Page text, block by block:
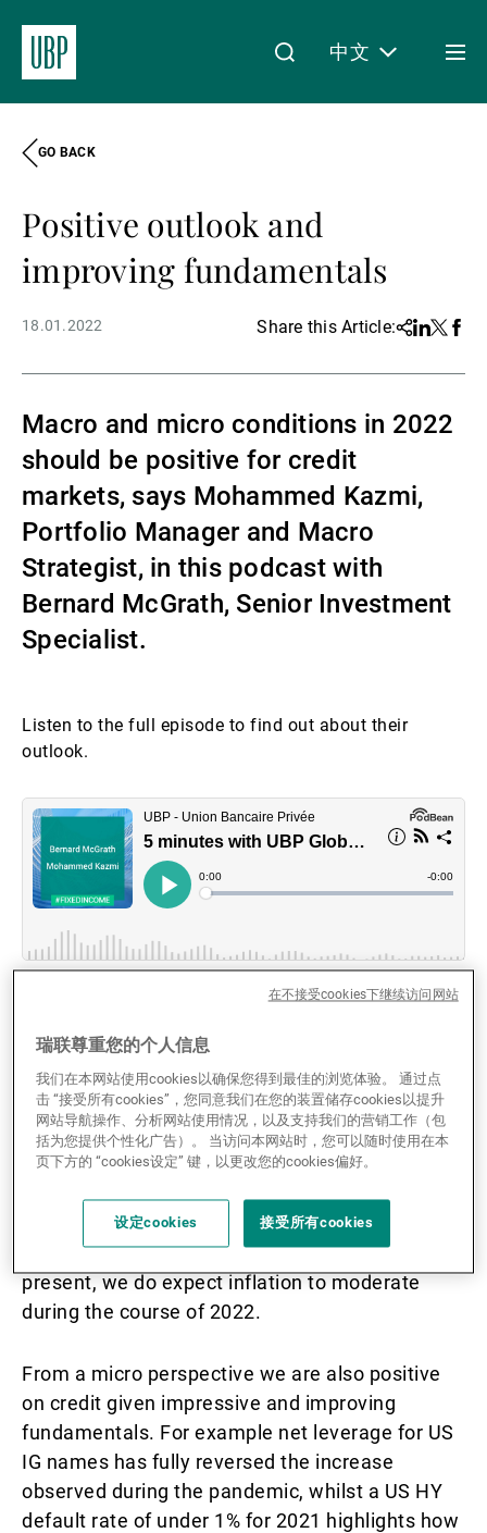
关于我们
资产管理
第三方资产管理机构
新闻中心/瑞联卓见
中文
GO BACK
Positive outlook and
improving fundamentals
18.01.2022 Share this Article:Share
Linkedin
Twitter
Macro and micro conditions in 2022
should be positive for credit
markets, says Mohammed Kazmi,
Portfolio Manager and Macro
Strategist, in this podcast with
Bernard McGrath, Senior Investment
Specialist.
Listen to the full episode to find out about their
outlook.
markets in 2022?
Mohammed Kazmi:From the macro perspective
we are positive on credit as we remain confident
on the outlook for growth. Although growth is
set to moderate this year from high levels, it
should stay above trend as the service sector
finally normalises. Whilst inflation fears are
present, we do expect inflation to moderate
during the course of 2022.
From a micro perspective we are also positive
on credit given impressive and improving
fundamentals. For example net leverage for US
IG names has fully reversed the increase
observed during the pandemic, whilst a US HY
default rate of under 1% for 2021 highlights how
瑞联尊重您的个人信息
我们在本网站使用cookies以确保您得到最佳的浏览体验。 通过点
击 “接受所有cookies”，您同意我们在您的装置储存cookies以提升
网站导航操作、分析网站使用情况，以及支持我们的营销工作（包
括为您提供个性化广告）。 当访问本网站时，您可以随时使用在本
页下方的 “cookies设定” 键，以更改您的cookies偏好。
设定cookies 接受所有cookies
在不接受cookies下继续访问网站